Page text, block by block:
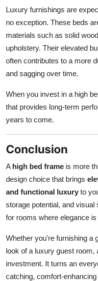
Luxury furnishings are
no exception. These beds
materials such as solid
upholstery. Their elevated
often contributes to a more
and sagging over time.
When you invest in a high
that provides long-term
years to come.
Conclusion
A high bed frame is more
design choice that brings
and functional luxury to
storage potential, and
for rooms where elegance is
Whether you're furnishing a
look of a luxury guest
investment. It turns an
catching, comfort-